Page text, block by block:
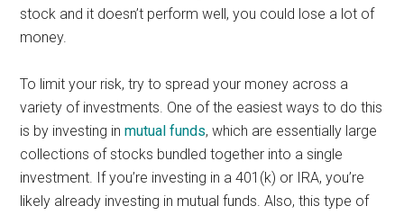
stock and it doesn’t perform well, you could lose a lot of
money.
To limit your risk, try to spread your money across a
variety of investments. One of the easiest ways to do this
is by investing inmutual funds, which are essentially large
collections of stocks bundled together into a single
investment. If you’re investing in a 401(k) or IRA, you’re
likely already investing in mutual funds. Also, this type of